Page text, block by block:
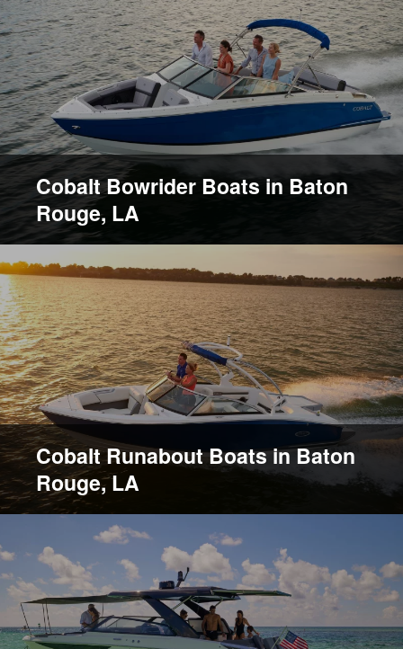
Cobalt Bowrider Boats in Baton
Rouge, LA
Cobalt Runabout Boats in Baton
Rouge, LA